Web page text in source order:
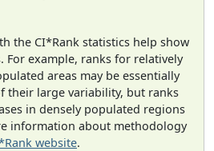
the CI*Rank statistics help show
For example, ranks for relatively
areas may be essentially
their large variability, but ranks
in densely populated regions
information about methodology
website.